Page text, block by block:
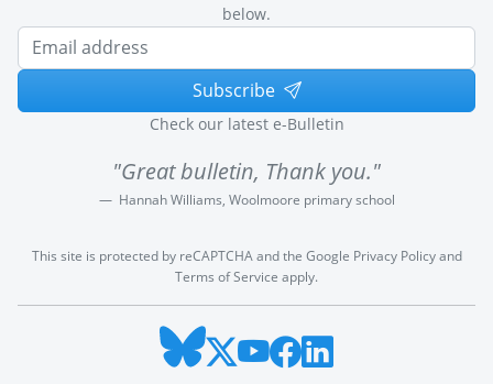
below.
Subscribe
Check our latest e-Bulletin
"Great bulletin, Thank you."
Hannah Williams, Woolmoore primary school
This site is protected by reCAPTCHA and the Google Privacy Policyand
Terms of Service apply.